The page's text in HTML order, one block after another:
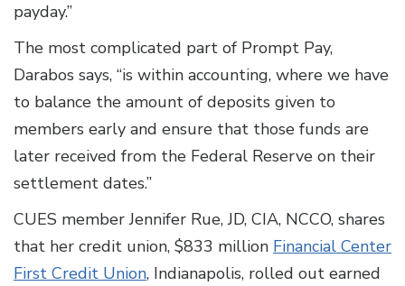
payday.”
The most complicated part of Prompt Pay,
Darabos says, “is within accounting, where we have
to balance the amount of deposits given to
members early and ensure that those funds are
later received from the Federal Reserve on their
settlement dates.”
CUES member Jennifer Rue, JD, CIA, NCCO, shares
that her credit union, $833 million Financial Center
First Credit Union, Indianapolis, rolled out earned